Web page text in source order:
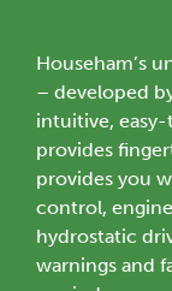
Househam’s
– developed
intuitive,
provides
provides you
control,
hydrostatic
warnings and